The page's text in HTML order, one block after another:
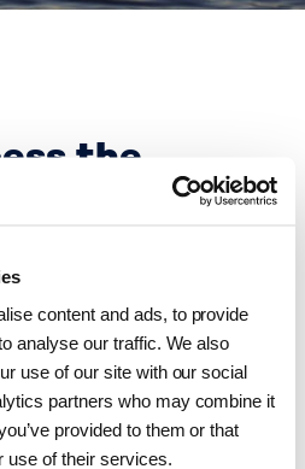
content and ads, to provide
analyse our traffic. We also
use of our site with our social
partners who may combine it
provided to them or that
use of their services.
the
here
Danish for companies